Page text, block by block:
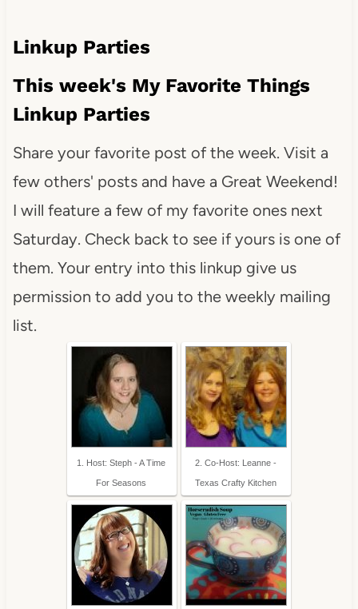
Linkup Parties
This week's My Favorite Things
Linkup Parties
Share your favorite post of the week. Visit a
few others' posts and have a Great Weekend!
I will feature a few of my favorite ones next
Saturday. Check back to see if yours is one of
them. Your entry into this linkup give us
permission to add you to the weekly mailing
list.
1. Host: Steph - A Time
For Seasons
2. Co-Host: Leanne -
Texas Crafty Kitchen